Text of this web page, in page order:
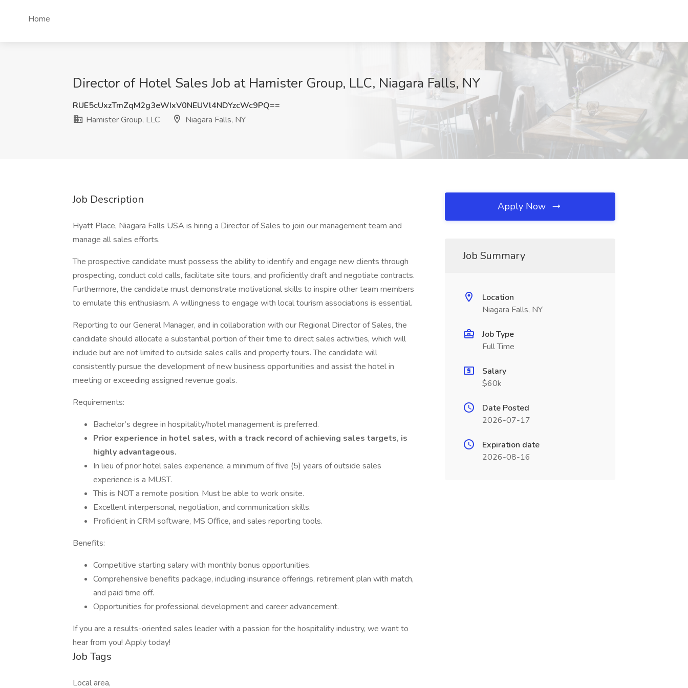
Home
Director of Hotel Sales Job at Hamister Group, LLC, Niagara Falls, NY
RUE5cUxzTmZqM2g3eWIxV0NEUVl4NDYzcWc9PQ==
Hamister Group, LLC
Niagara Falls, NY
Job Description
Hyatt Place, Niagara Falls USA is hiring a Director of Sales to join our management team and
manage all sales efforts.
The prospective candidate must possess the ability to identify and engage new clients through
prospecting, conduct cold calls, facilitate site tours, and proficiently draft and negotiate contracts.
Furthermore, the candidate must demonstrate motivational skills to inspire other team members
to emulate this enthusiasm. A willingness to engage with local tourism associations is essential.
Reporting to our General Manager, and in collaboration with our Regional Director of Sales, the
candidate should allocate a substantial portion of their time to direct sales activities, which will
include but are not limited to outside sales calls and property tours. The candidate will
consistently pursue the development of new business opportunities and assist the hotel in
meeting or exceeding assigned revenue goals.
Requirements:
Bachelor’s degree in hospitality/hotel management is preferred.
Prior experience in hotel sales, with a track record of achieving sales targets, is
highly advantageous.
In lieu of prior hotel sales experience, a minimum of five (5) years of outside sales
experience is a MUST.
This is NOT a remote position. Must be able to work onsite.
Excellent interpersonal, negotiation, and communication skills.
Proficient in CRM software, MS Office, and sales reporting tools.
Benefits:
Competitive starting salary with monthly bonus opportunities.
Comprehensive benefits package, including insurance offerings, retirement plan with match,
and paid time off.
Opportunities for professional development and career advancement.
If you are a results-oriented sales leader with a passion for the hospitality industry, we want to
hear from you! Apply today!
Job Tags
Local area,
Apply Now
Job Summary
Location
Niagara Falls, NY
Job Type
Full Time
Salary
$60k
Date Posted
2026-07-17
Expiration date
2026-08-16